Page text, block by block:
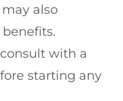
also
with a
starting any